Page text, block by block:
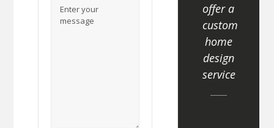
offer a
custom
home
design
service